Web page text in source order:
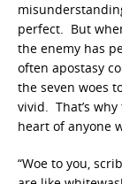
perfect. But
the enemy has
often apostasy
the seven woes
vivid. That’s
heart of anyone
“Woe to you,